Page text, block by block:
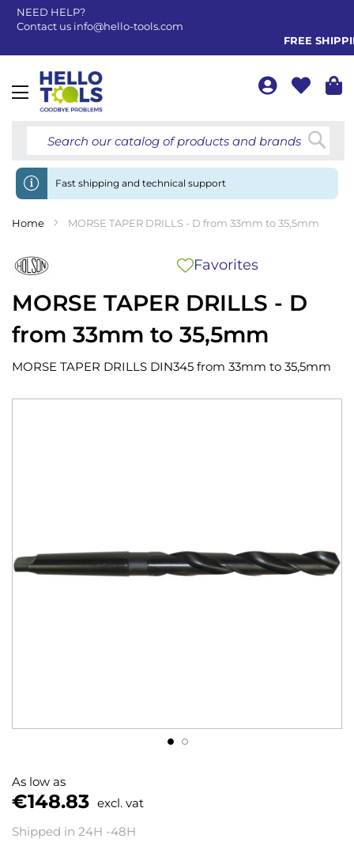
NEED HELP?
Contact us info@hello-tools.com
FREE
Toggle
Fast shipping and technical support
Home MORSE TAPER DRILLS - D from 33mm to 35,5mm
MORSE TAPER DRILLS - D
from 33mm to 35,5mm
Favorites
MORSE TAPER DRILLS DIN345 from 33mm to 35,5mm
As low as
€148.83 excl. vat
Shipped in 24H -48H
to
the
beginning
of